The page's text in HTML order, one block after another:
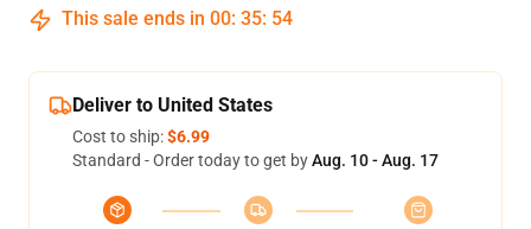
This sale ends in 00: 35: 53
Deliver to United States
Cost to ship:$6.99
Standard - Order today to get byAug. 10 - Aug. 17